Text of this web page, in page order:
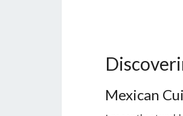
Mexican